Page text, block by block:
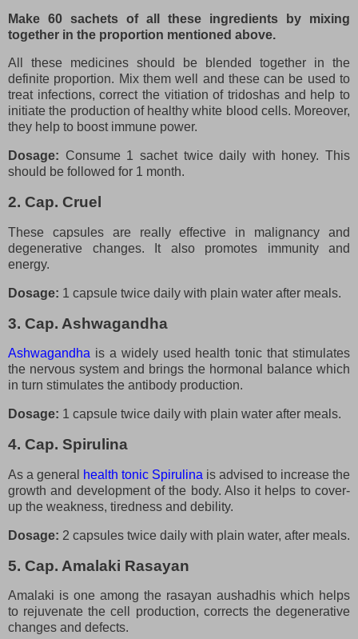
Make 60 sachets of all these ingredients by mixing
together in the proportion mentioned above.
All these medicines should be blended together in the
definite proportion. Mix them well and these can be used to
treat infections, correct the vitiation of tridoshas and help to
initiate the production of healthy white blood cells. Moreover,
they help to boost immune power.
Dosage: Consume 1 sachet twice daily with honey. This
should be followed for 1 month.
2. Cap. Cruel
These capsules are really effective in malignancy and
degenerative changes. It also promotes immunity and
energy.
Dosage: 1 capsule twice daily with plain water after meals.
3. Cap. Ashwagandha
Ashwagandha is a widely used health tonic that stimulates
the nervous system and brings the hormonal balance which
in turn stimulates the antibody production.
Dosage: 1 capsule twice daily with plain water after meals.
4. Cap. Spirulina
As a general health tonic Spirulina is advised to increase the
growth and development of the body. Also it helps to cover-
up the weakness, tiredness and debility.
Dosage: 2 capsules twice daily with plain water, after meals.
5. Cap. Amalaki Rasayan
Amalaki is one among the rasayan aushadhis which helps
to rejuvenate the cell production, corrects the degenerative
changes and defects.